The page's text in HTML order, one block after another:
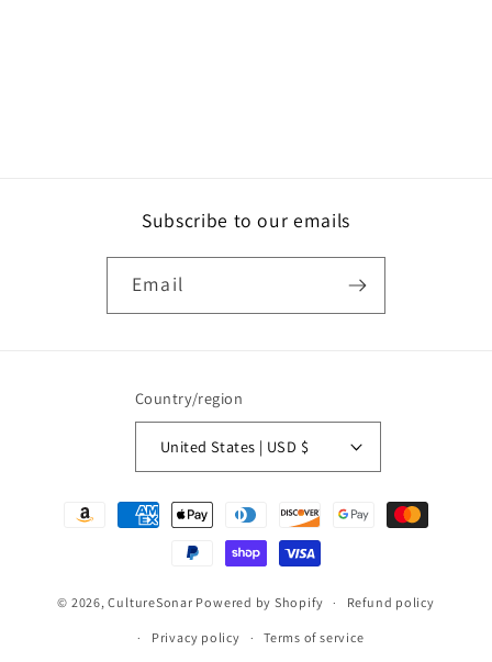
Subscribe to our emails
Email
Country/region
United States | USD $
Payment
© 2026,CultureSonar Powered by Shopify Refund policy
Privacy policy Terms of service